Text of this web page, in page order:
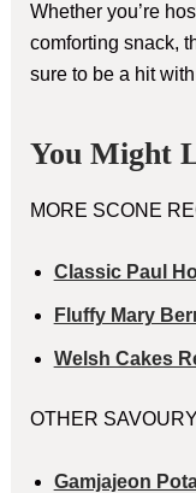
Whether you’re
comforting snack,
sure to be a hit
You Might
MORE SCONE
Classic Paul
Fluffy Mary
Welsh Cakes
OTHER
Gamjajeon